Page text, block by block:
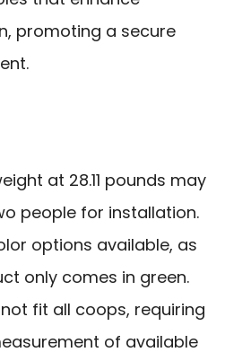
promoting a secure
at 28.11 pounds may
people for installation.
options available, as
only comes in green.
fit all coops, requiring
of available